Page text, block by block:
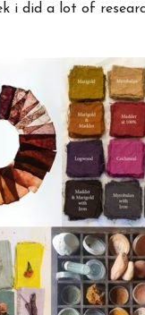
i did a lot of